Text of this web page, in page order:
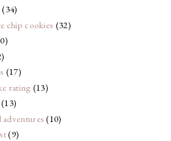
(34)
chip cookies (32)
(17)
rating (13)
(13)
adventures (10)
(9)